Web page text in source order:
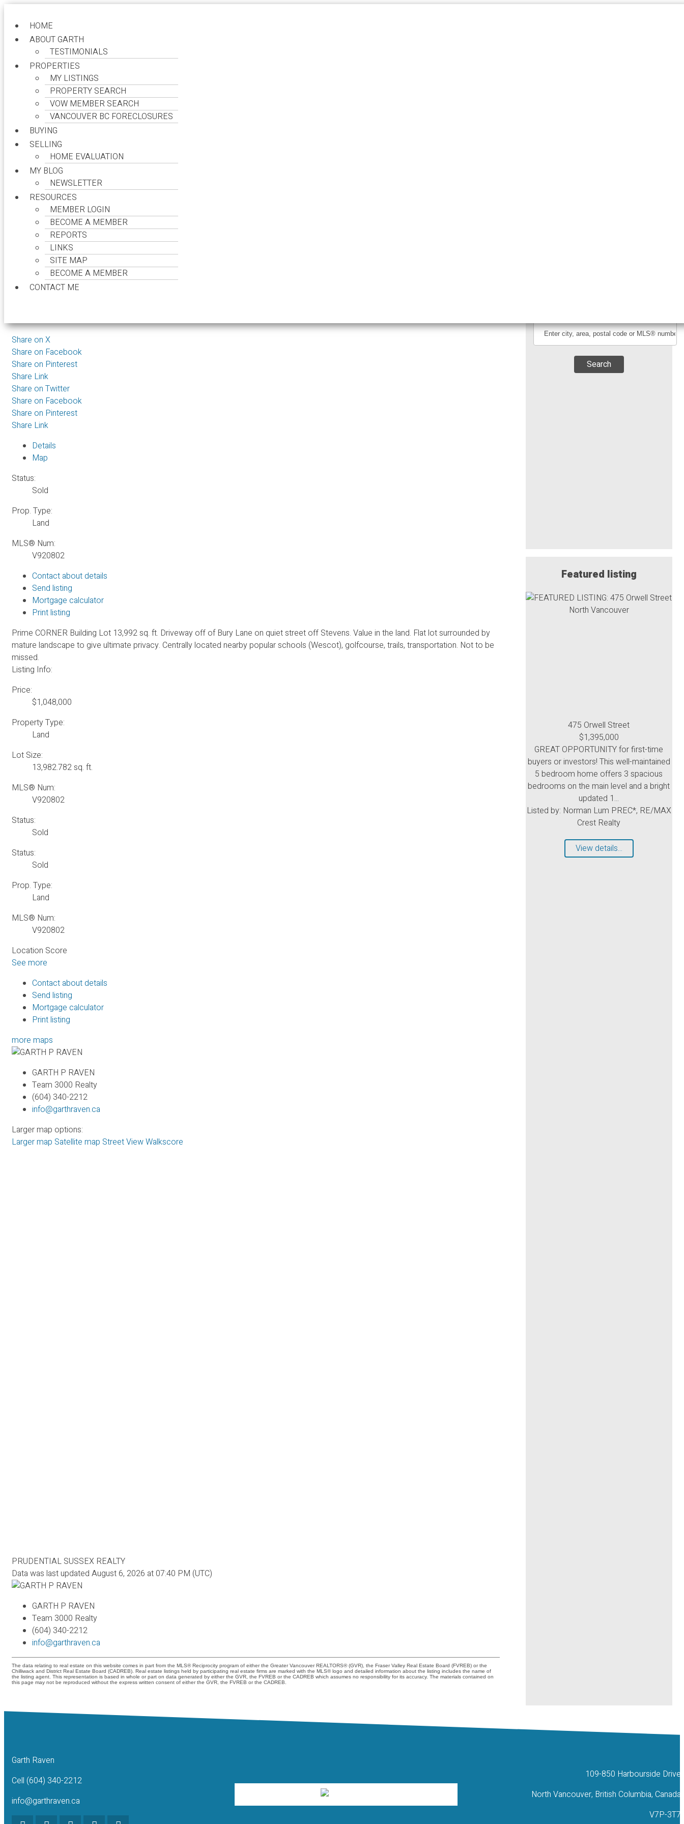
HOME
ABOUT GARTH
TESTIMONIALS
PROPERTIES
MY LISTINGS
PROPERTY SEARCH
VOW MEMBER SEARCH
VANCOUVER BC FORECLOSURES
BUYING
SELLING
HOME EVALUATION
MY BLOG
NEWSLETTER
RESOURCES
MEMBER LOGIN
BECOME A MEMBER
REPORTS
LINKS
SITE MAP
BECOME A MEMBER
CONTACT ME
Garth Raven
Your Expert in Real Estate Navigation
My Listings
more maps
Location Score
See more
395 STEVENS DR
British PropertiesWest Vancouver
Share on X
Share on Facebook
Share on Pinterest
Share Link
Share on Twitter
Share on Facebook
Share on Pinterest
Share Link
Details
Map
Status:
Sold
Prop. Type:
Land
MLS® Num:
V920802
Contact about details
Send listing
Mortgage calculator
Print listing
Prime CORNER Building Lot 13,992 sq. ft. Driveway off of Bury Lane on quiet street off Stevens. Value in the land. Flat lot surrounded by
mature landscape to give ultimate privacy. Centrally located nearby popular schools (Wescot), golfcourse, trails, transportation. Not to be
missed.
Listing Info:
Price:
$1,048,000
Property Type:
Land
Lot Size:
13,982.782 sq. ft.
MLS® Num:
V920802
Status:
Sold
Status:
Sold
Prop. Type:
Land
MLS® Num:
V920802
Location Score
See more
Contact about details
Send listing
Mortgage calculator
Print listing
more maps
GARTH P RAVEN
Team 3000 Realty
(604) 340-2212
info@garthraven.ca
Larger map options:
Larger map Satellite map Street ViewWalkscore
PRUDENTIAL SUSSEX REALTY
Data was last updated August 6, 2026 at 07:40 PM (UTC)
GARTH P RAVEN
Team 3000 Realty
(604) 340-2212
info@garthraven.ca
The data relating to real estate on this website comes in part from the MLS® Reciprocity program of either the Greater Vancouver REALTORS® (GVR), the Fraser Valley Real Estate Board (FVREB) or the
Chilliwack and District Real Estate Board (CADREB). Real estate listings held by participating real estate firms are marked with the MLS® logo and detailed information about the listing includes the name of
the listing agent. This representation is based in whole or part on data generated by either the GVR, the FVREB or the CADREB which assumes no responsibility for its accuracy. The materials contained on
this page may not be reproduced without the express written consent of either the GVR, the FVREB or the CADREB.
Search
Featured listing
475 Orwell Street
$1,395,000
GREAT OPPORTUNITY for first-time
buyers or investors! This well-maintained
5 bedroom home offers 3 spacious
bedrooms on the main level and a bright
updated 1...
Listed by: Norman Lum PREC*, RE/MAX
Crest Realty
View details...
Garth Raven
Cell (604) 340-2212
info@garthraven.ca
109-850 Harbourside Drive
North Vancouver, British Columbia, Canada
V7P-3T7